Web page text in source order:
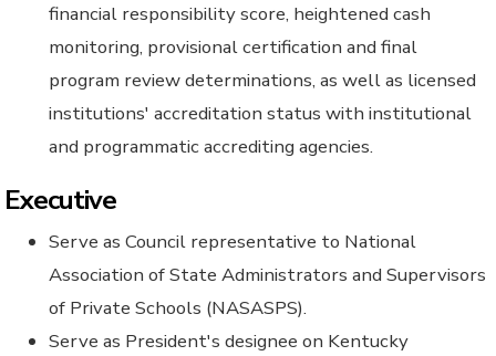
financial responsibility score, heightened cash
monitoring, provisional certification and final
program review determinations, as well as licensed
institutions' accreditation status with institutional
and programmatic accrediting agencies.
Executive
Serve as Council representative to National
Association of State Administrators and Supervisors
of Private Schools (NASASPS).
Serve as President's designee on Kentucky